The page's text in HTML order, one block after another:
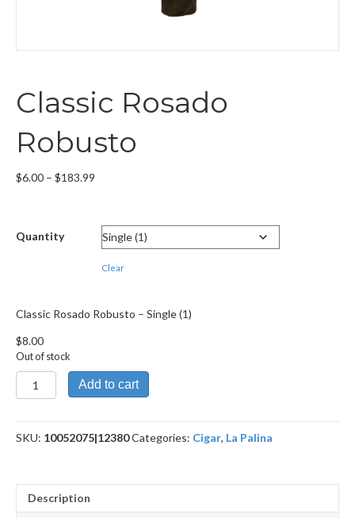
Classic Rosado
Robusto
$6.00 – $183.99
through
$183.99
Quantity
Clear
Classic Rosado Robusto – Single (1)
$8.00
Out of stock
Classic
Rosado
quantity
Add to cart
SKU: 10052075|12380Categories: Cigar, La Palina
Description